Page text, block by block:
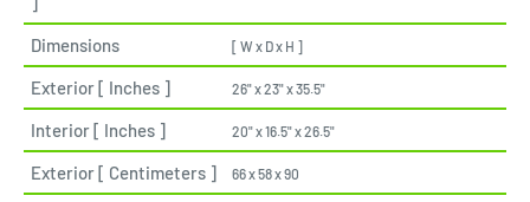
Dimensions [ W x D x H ]
Exterior [ Inches ] 26" x 23" x 35.5"
Interior [ Inches ] 20" x 16.5" x 26.5"
Exterior [ Centimeters ] 66 x 58 x 90